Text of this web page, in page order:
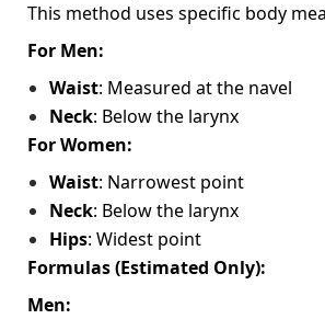
This method uses specific body
For Men:
Waist: Measured at the navel
Neck: Below the larynx
For Women:
Waist: Narrowest point
Neck: Below the larynx
Hips: Widest point
Formulas (Estimated Only):
Men: